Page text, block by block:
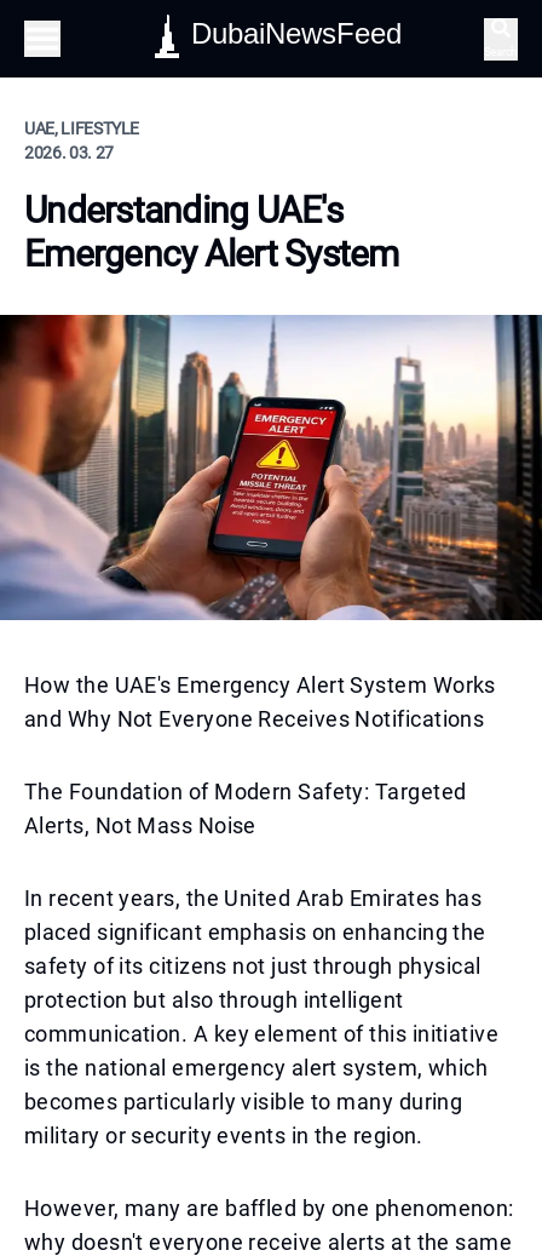
DubaiNewsFeed
UAE, LIFESTYLE
2026. 03. 27
Understanding UAE's
Emergency Alert System
How the UAE's Emergency Alert System Works
and Why Not Everyone Receives Notifications
The Foundation of Modern Safety: Targeted
Alerts, Not Mass Noise
In recent years, the United Arab Emirates has
placed significant emphasis on enhancing the
safety of its citizens not just through physical
protection but also through intelligent
communication. A key element of this initiative
is the national emergency alert system, which
becomes particularly visible to many during
military or security events in the region.
However, many are baffled by one phenomenon:
why doesn't everyone receive alerts at the same